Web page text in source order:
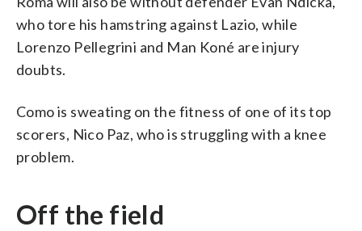
who tore his hamstring against Lazio, while
Lorenzo Pellegrini and Man Koné are injury
doubts.
Como is sweating on the fitness of one of its top
scorers, Nico Paz, who is struggling with a knee
problem.
Off the field